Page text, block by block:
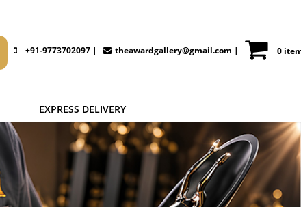
+91-9773702097 | theawardgallery@gmail.com | 0
EXPRESS DELIVERY